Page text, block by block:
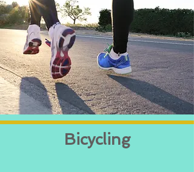
Bicycling